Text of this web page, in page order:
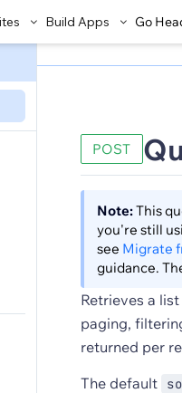
Build Apps Go
POST
Note:This
you're still
see Migrate
guidance.
Retrieves a
paging,
returned per
The default